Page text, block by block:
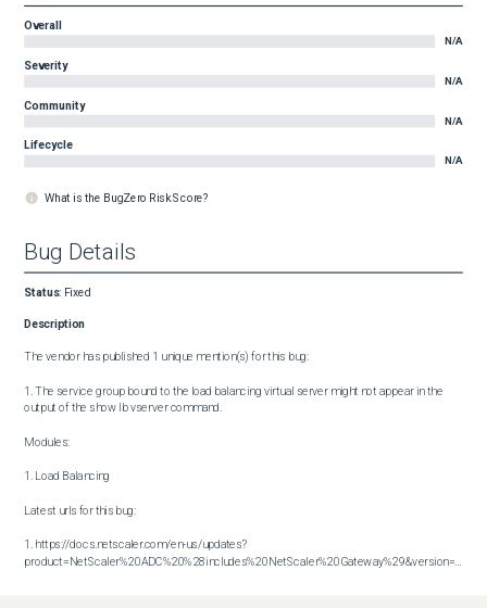
Overall
N/A
Severity
N/A
Community
N/A
Lifecycle
N/A
What is the BugZero Risk Score?
Bug Details
Status: Fixed
Description
The vendor has published 1 unique mention(s) for this bug:
1. The service group bound to the load balancing virtual server might not appear in the
output of the show lb vserver command.
Modules:
1. Load Balancing
Latest urls for this bug:
1. https://docs.netscaler.com/en-us/updates?
product=NetScaler%20ADC%20%28includes%20NetScaler%20Gateway%29&version=14.1&build=38.53